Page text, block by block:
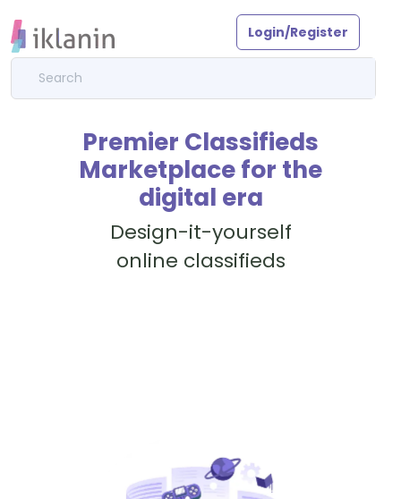
Login/Register
Premier Classifieds
Marketplace for the
digital era
Design-it-yourself
online classifieds